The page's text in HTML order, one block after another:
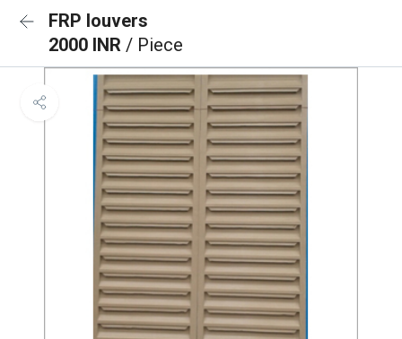
FRP louvers
2000 INR / Piece